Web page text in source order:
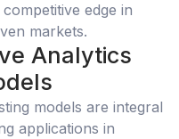
edge in
markets.
Analytics
models are integral
applications in